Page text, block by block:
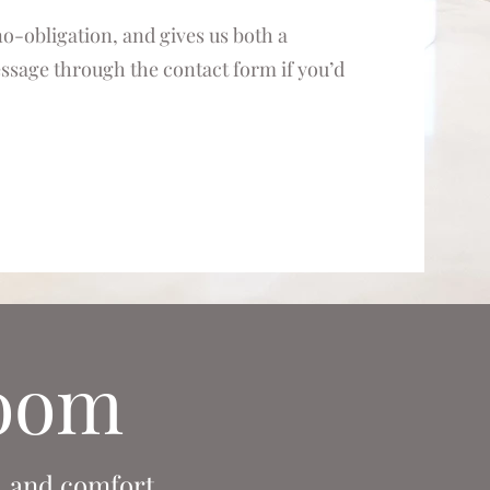
obligation, and gives us both a
through the contact form if you’d